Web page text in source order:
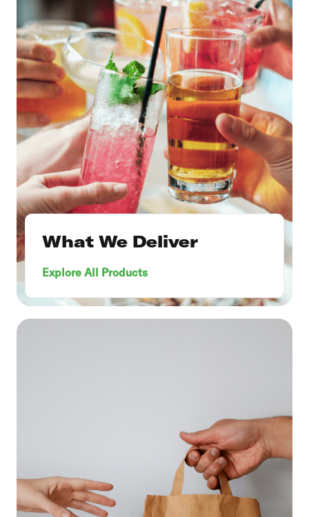
What We Deliver
Explore All Products